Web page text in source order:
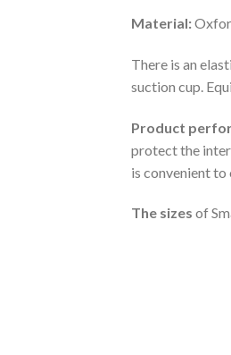
Material:
There is an
suction cup.
Product
protect the
is convenient to
The sizes of